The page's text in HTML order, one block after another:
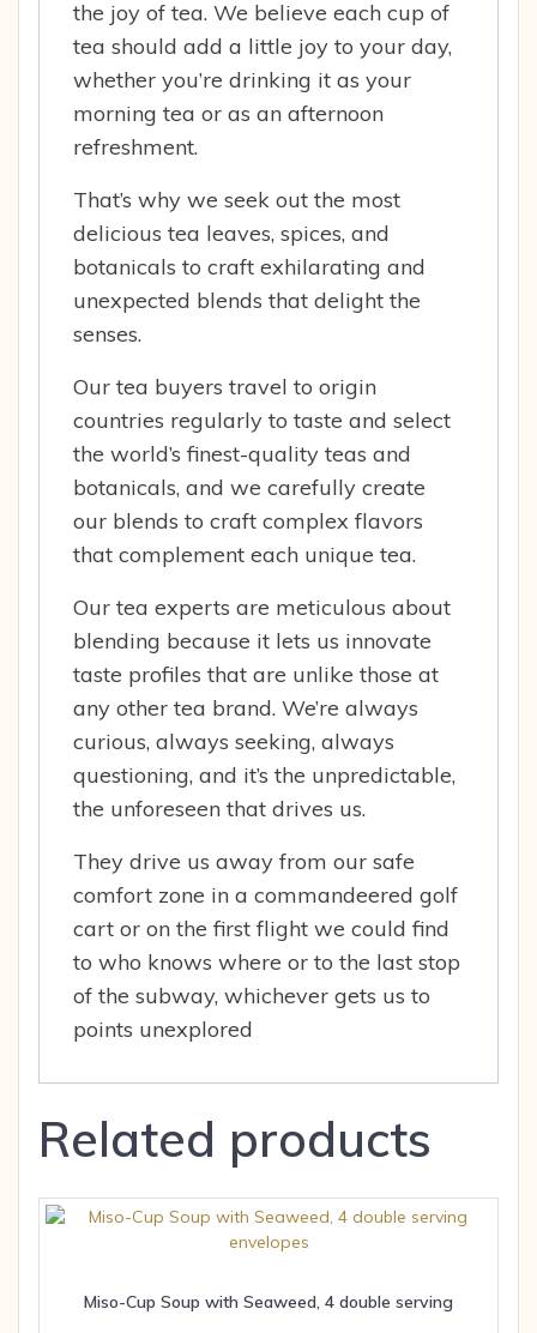
the joy of tea. We believe each cup of
tea should add a little joy to your day,
whether you’re drinking it as your
morning tea or as an afternoon
refreshment.
That’s why we seek out the most
delicious tea leaves, spices, and
botanicals to craft exhilarating and
unexpected blends that delight the
senses.
Our tea buyers travel to origin
countries regularly to taste and select
the world’s finest-quality teas and
botanicals, and we carefully create
our blends to craft complex flavors
that complement each unique tea.
Our tea experts are meticulous about
blending because it lets us innovate
taste profiles that are unlike those at
any other tea brand. We’re always
curious, always seeking, always
questioning, and it’s the unpredictable,
the unforeseen that drives us.
They drive us away from our safe
comfort zone in a commandeered golf
cart or on the first flight we could find
to who knows where or to the last stop
of the subway, whichever gets us to
points unexplored
Related products
Miso-Cup Soup with Seaweed, 4 double serving